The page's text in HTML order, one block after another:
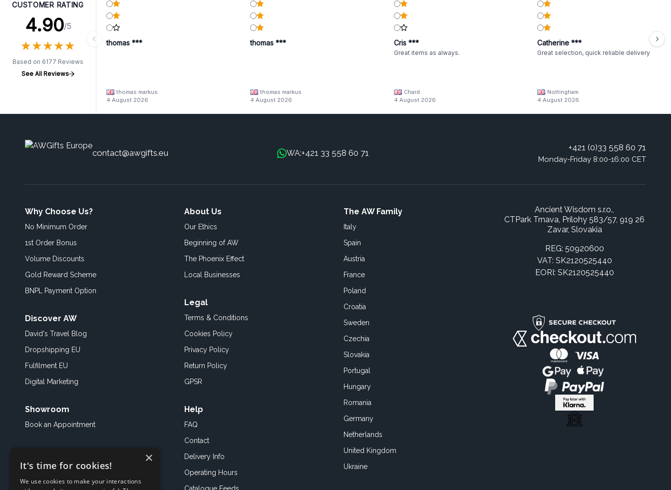
CUSTOMER RATING
4.90/5
★★★★★
★★★★★
Based on 6177 Reviews
See All Reviews
thomas ***
thomas markus
4 August 2026
thomas ***
thomas markus
4 August 2026
Cris ***
Great items as always.
Chard
4 August 2026
Catherine ***
Great selection, quick reliable delivery
Nottingham
4 August 2026
contact@awgifts.eu WA:+421 33 558 60 71
+421 (0)33 558 60 71
Monday-Friday 8:00-16:00 CET
Why Choose Us?
No Minimum Order
1st Order Bonus
Volume Discounts
Gold Reward Scheme
BNPL Payment Option
Discover AW
David's Travel Blog
Dropshipping EU
Fulfilment EU
Digital Marketing
Showroom
Book an Appointment
About Us
Our Ethics
Beginning of AW
The Phoenix Effect
Local Businesses
Legal
Terms & Conditions
Cookies Policy
Privacy Policy
Return Policy
GPSR
Help
FAQ
Contact
Delivery Info
Operating Hours
The AW Family
Italy
Spain
Austria
France
Poland
Croatia
Sweden
Czechia
Slovakia
Portugal
Hungary
Romania
Germany
Netherlands
United Kingdom
Ukraine
Ancient Wisdom s.r.o.,
CTPark Trnava, Prílohy 583/57, 919 26
Zavar, Slovakia
REG: 50920600
VAT: SK2120525440
EORI: SK2120525440
×
It's time for cookies!
We use cookies to make your interactions